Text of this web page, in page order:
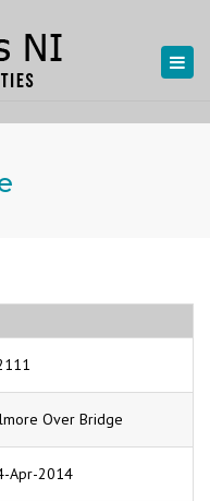
Over Bridge
Apr-2014